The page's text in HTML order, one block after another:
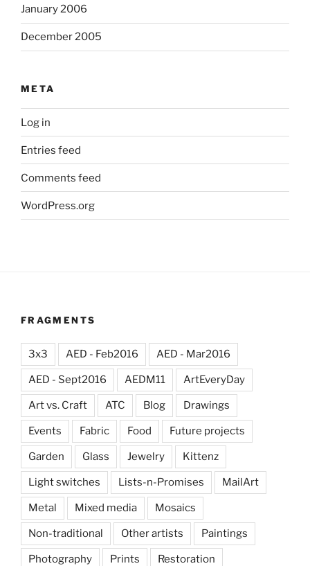
January 2006
December 2005
META
Log in
Entries feed
Comments feed
WordPress.org
FRAGMENTS
3x3 AED - Feb2016 AED - Mar2016
AED - Sept2016 AEDM11 ArtEveryDay
Art vs. Craft ATC Blog Drawings
Events Fabric Food Future projects
Garden Glass Jewelry Kittenz
Light switches Lists-n-Promises MailArt
Metal Mixed media Mosaics
Non-traditional Other artists Paintings
Photography Prints Restoration